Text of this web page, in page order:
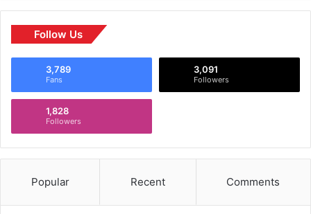
Follow Us
3,789
Fans
3,091
Followers
1,828
Followers
Popular Recent Comments